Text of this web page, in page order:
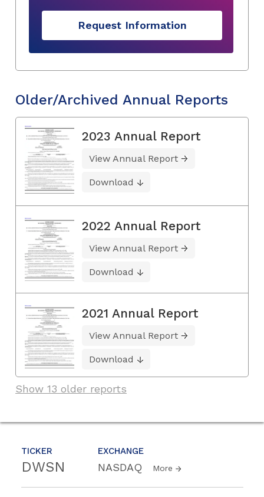
TICKER
DWSN
EXCHANGE
NASDAQ More
Request Information
Older/Archived Annual Reports
2023 Annual Report
View Annual Report
Download
2022 Annual Report
View Annual Report
Download
2021 Annual Report
View Annual Report
Download
Show 13 older reports